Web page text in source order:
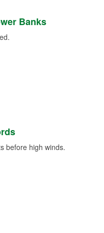
Banks
before high winds.